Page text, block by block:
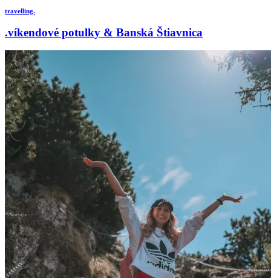
travelling.
.víkendové potulky & Banská Štiavnica